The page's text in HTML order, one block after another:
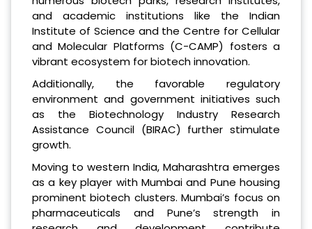
and academic institutions like the Indian
Institute of Science and the Centre for Cellular
and Molecular Platforms (C-CAMP) fosters a
vibrant ecosystem for biotech innovation.
Additionally, the favorable regulatory
environment and government initiatives such
as the Biotechnology Industry Research
Assistance Council (BIRAC) further stimulate
growth.
Moving to western India, Maharashtra emerges
as a key player with Mumbai and Pune housing
prominent biotech clusters. Mumbai’s focus on
pharmaceuticals and Pune’s strength in